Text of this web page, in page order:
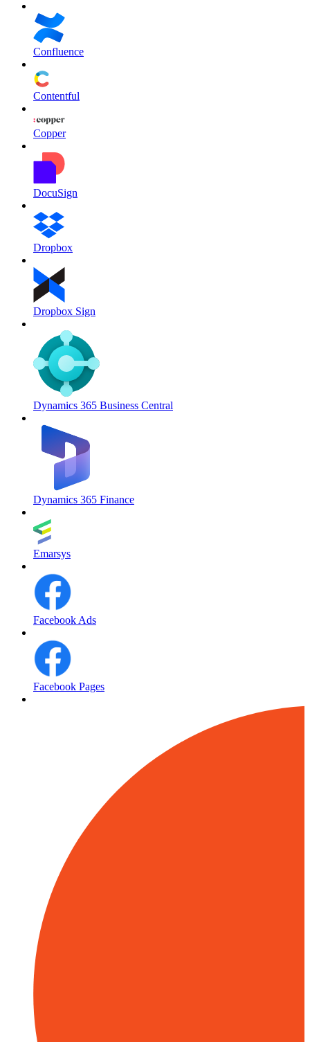
Confluence
Contentful
Copper
DocuSign
Dropbox
Dropbox Sign
Dynamics 365 Business Central
Dynamics 365 Finance
Emarsys
Facebook Ads
Facebook Pages